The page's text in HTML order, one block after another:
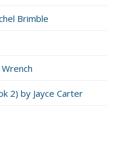
Brimble
2) by Jayce Carter